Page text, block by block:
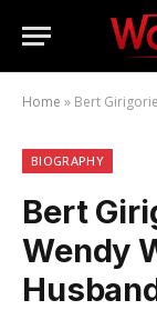
Home » Bert
BIOGRAPHY
Bert
Wendy